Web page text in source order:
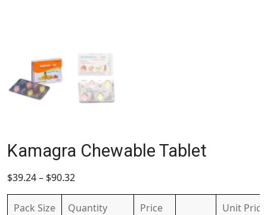
Kamagra Chewable Tablet
$39.24– $90.32
Pack Size Quantity Price Unit Price